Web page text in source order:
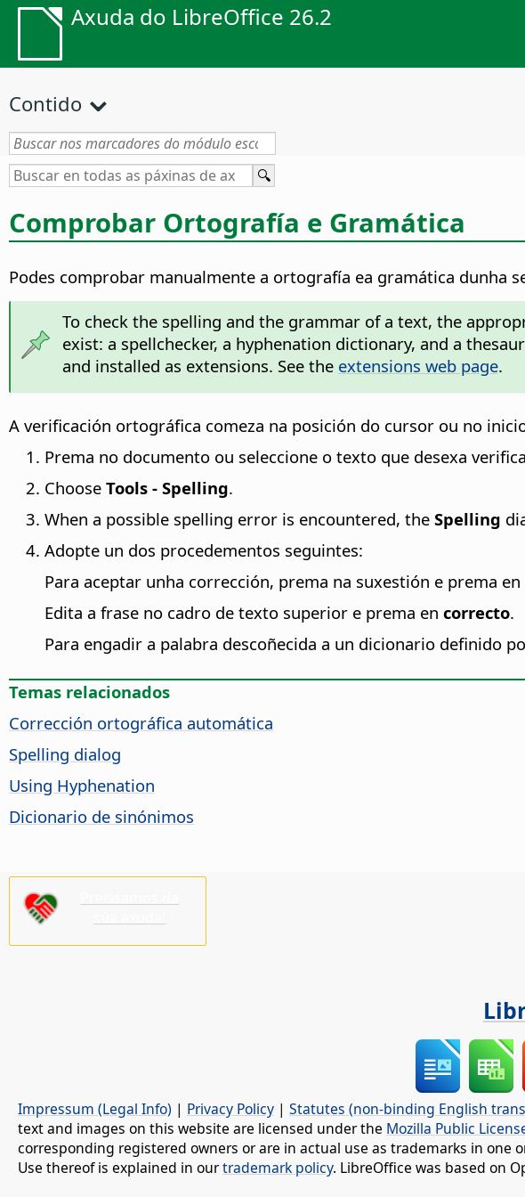
Axuda do LibreOffice 26.2
Contido
Comprobar Ortografía e Gramática
Podes comprobar manualmente a ortografía ea gramática dunha
To check the spelling and the grammar of a text, the
exist: a spellchecker, a hyphenation dictionary, and a
and installed as extensions. See the extensions web page.
A verificación ortográfica comeza na posición do cursor ou no
Prema no documento ou seleccione o texto que desexa
Choose Tools - Spelling.
When a possible spelling error is encountered, the Spelling
Adopte un dos procedementos seguintes:
Para aceptar unha corrección, prema na suxestión e prema en
Edita a frase no cadro de texto superior e prema en correcto.
Para engadir a palabra descoñecida a un dicionario definido
Temas relacionados
Corrección ortográfica automática
Spelling dialog
Using Hyphenation
Dicionario de sinónimos
Impressum (Legal Info) | Privacy Policy | Statutes (non-binding English
text and images on this website are licensed under the Mozilla Public
corresponding registered owners or are in actual use as trademarks in
Use thereof is explained in ourtrademark policy. LibreOffice was based on